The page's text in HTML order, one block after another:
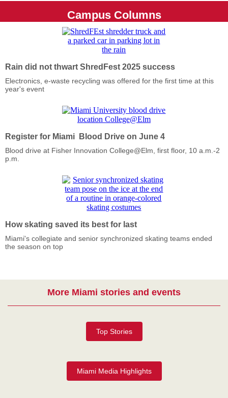
Campus Columns
Rain did not thwart ShredFest 2025 success
Electronics, e-waste recycling was offered for the first time at this
year's event
Register for Miami Blood Drive on June 4
Blood drive at Fisher Innovation College@Elm, first floor, 10 a.m.-2
p.m.
How skating saved its best for last
Miami's collegiate and senior synchronized skating teams ended
the season on top
More Miami stories and events
Top Stories
Miami Media Highlights